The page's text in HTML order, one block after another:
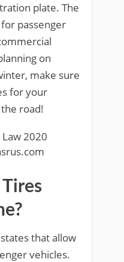
plate. The
passenger
on
make sure
for your
road!
that allow
vehicles.